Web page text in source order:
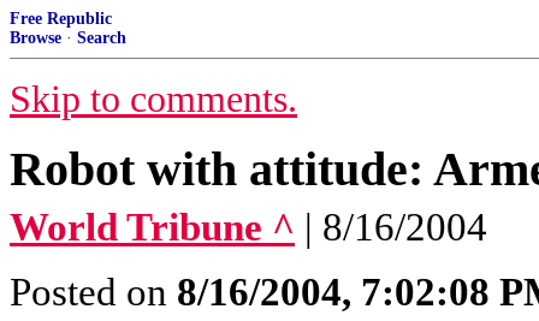
Free Republic
Browse · Search
Skip to comments.
Robot with attitude:
World Tribune ^ | 8/16/2004
Posted on 8/16/2004, 7:02:08